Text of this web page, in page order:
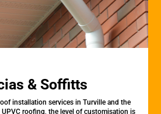
& Soffitts
installation services in Turville and the
roofing, the level of customisation is